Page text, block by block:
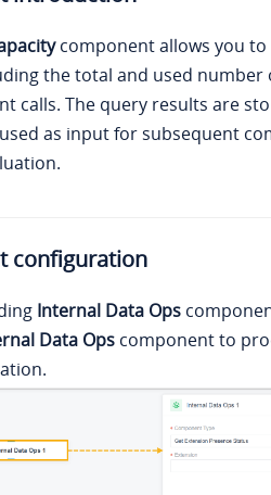
component allows you to
the total and used number
calls. The query results are
as input for subsequent
configuration
Internal Data Ops
Data Ops component to